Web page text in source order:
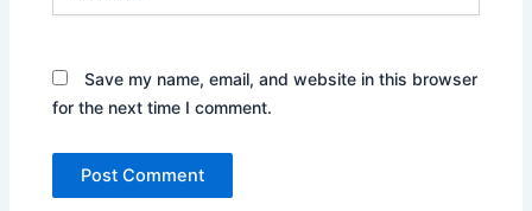
Save my name, email, and website in this browser
for the next time I comment.